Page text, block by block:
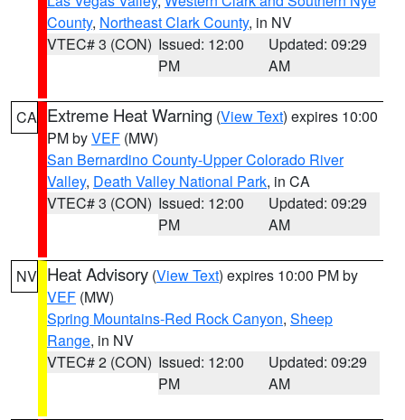
County, Northeast Clark County, in NV
VTEC# 3 (CON) Issued: 12:00
PM
Updated: 09:29
AM
CA Extreme Heat Warning (View Text) expires 10:00
PM byVEF (MW)
San Bernardino County-Upper Colorado River
Valley, Death Valley National Park, in CA
VTEC# 3 (CON) Issued: 12:00
PM
Updated: 09:29
AM
NV Heat Advisory (View Text) expires 10:00 PM by
VEF (MW)
Spring Mountains-Red Rock Canyon, Sheep
Range, in NV
VTEC# 2 (CON) Issued: 12:00
PM
Updated: 09:29
AM